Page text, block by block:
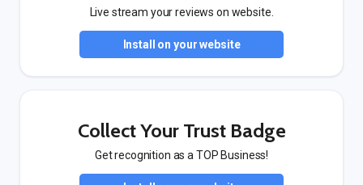
Live stream your reviews on website.
Install on your website
Collect Your Trust Badge
Get recognition as a TOP Business!